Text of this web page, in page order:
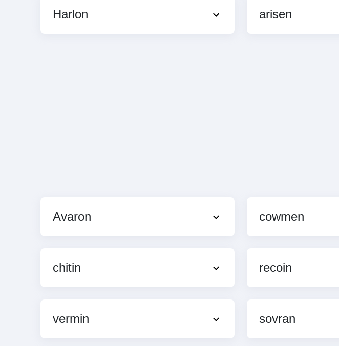
Harlon arisen
Avaron cowmen
chitin recoin
vermin sovran